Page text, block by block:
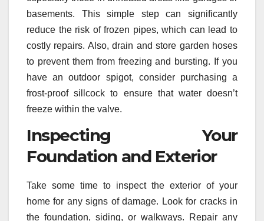
basements. This simple step can significantly
reduce the risk of frozen pipes, which can lead to
costly repairs. Also, drain and store garden hoses
to prevent them from freezing and bursting. If you
have an outdoor spigot, consider purchasing a
frost-proof sillcock to ensure that water doesn’t
freeze within the valve.
Inspecting Your
Foundation and Exterior
Take some time to inspect the exterior of your
home for any signs of damage. Look for cracks in
the foundation, siding, or walkways. Repair any